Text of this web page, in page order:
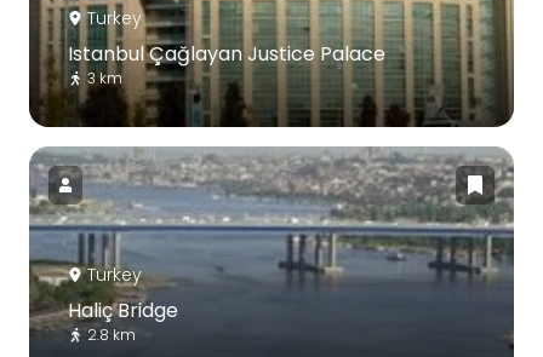
Turkey
Istanbul Çağlayan Justice Palace
3 km
Turkey
Haliç Bridge
2.8 km